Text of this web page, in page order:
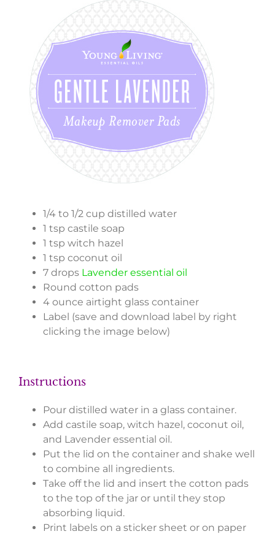
1/4 to 1/2 cup distilled water
1 tsp castile soap
1 tsp witch hazel
1 tsp coconut oil
7 drops Lavender essential oil
Round cotton pads
4 ounce airtight glass container
Label (save and download label by right
clicking the image below)
Instructions
Pour distilled water in a glass container.
Add castile soap, witch hazel, coconut oil,
and Lavender essential oil.
Put the lid on the container and shake well
to combine all ingredients.
Take off the lid and insert the cotton pads
to the top of the jar or until they stop
absorbing liquid.
Print labels on a sticker sheet or on paper